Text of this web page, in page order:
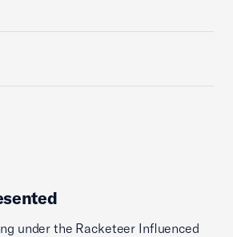
under the Racketeer Influenced